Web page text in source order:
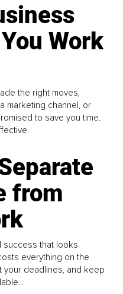
Work
the right moves,
marketing channel, or
to save you time.
from
success that looks
everything on the
your deadlines, and keep